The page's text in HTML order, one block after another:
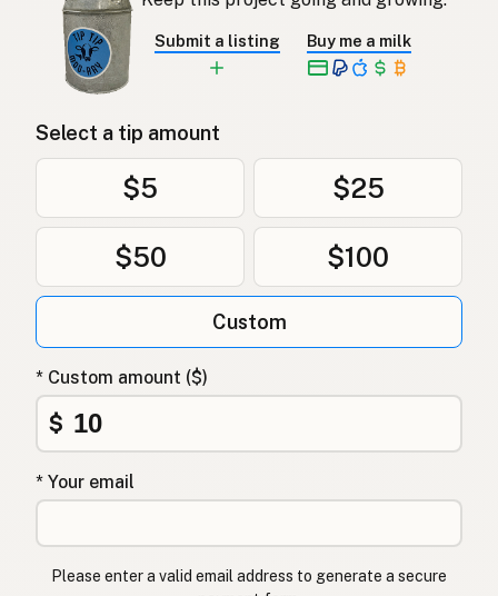
Submit a listing Buy me a milk
Select a tip amount
$5 $25
$50 $100
Custom
* Custom amount ($)
$
* Your email
Please enter a valid email address to generate a secure